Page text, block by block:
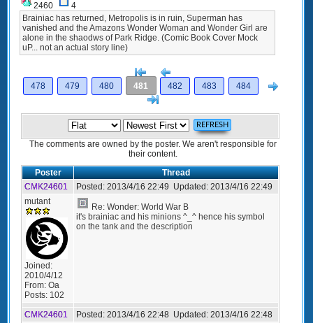
2460
4
Brainiac has returned, Metropolis is in ruin, Superman has
vanished and the Amazons Wonder Woman and Wonder Girl are
alone in the shaodws of Park Ridge. (Comic Book Cover Mock
uP... not an actual story line)
[<
478
479 480 481 482 483 484
The comments are owned by the poster. We aren't responsible for
their content.
Poster
Thread
CMK24601
Posted: 2013/4/16 22:49 Updated: 2013/4/16 22:49
mutant
Joined:
2010/4/12
From: Oa
Posts: 102
Re: Wonder: World War B
it's brainiac and his minions ^_^ hence his symbol
on the tank and the description
CMK24601 Posted: 2013/4/16 22:48 Updated: 2013/4/16 22:48